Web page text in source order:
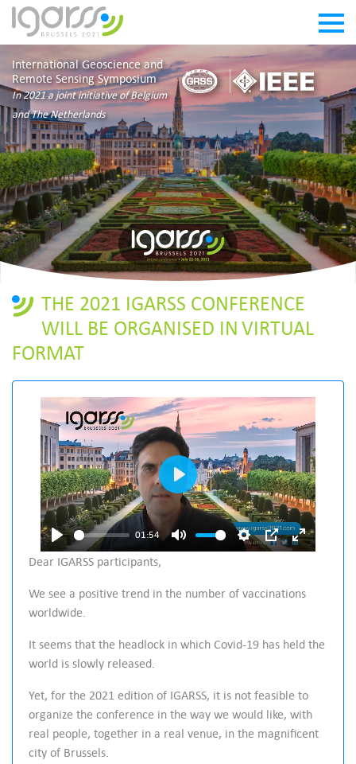
International Geoscience and
Remote Sensing Symposium
In 2021 a joint initiative of Belgium
and The Netherlands
THE 2021 IGARSS CONFERENCE
WILL BE ORGANISED IN VIRTUAL
FORMAT
P
a
y
01:54
M
t
S
t
s
P
P
E
t
l
P
l
a
y
Dear IGARSS participants,
We see a positive trend in the number of vaccinations
worldwide.
It seems that the headlock in which Covid-19 has held the
world is slowly released.
Yet, for the 2021 edition of IGARSS, it is not feasible to
organize the conference in the way we would like, with
real people, together in a real venue, in the magnificent
city of Brussels.